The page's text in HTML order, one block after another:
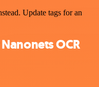
Update tags for an
OCR